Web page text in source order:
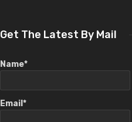
Get The Latest By Mail
Name*
Email*